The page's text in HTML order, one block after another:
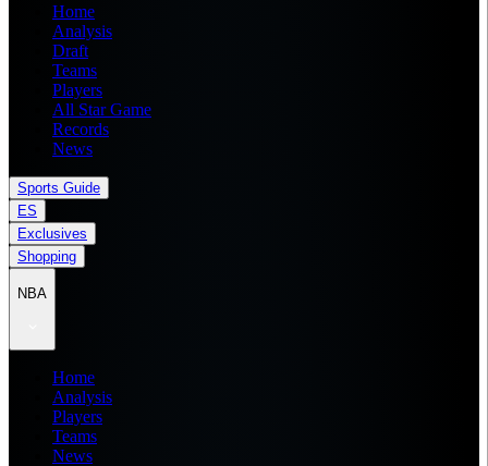
Home
Analysis
Draft
Teams
Players
All Star Game
Records
News
Sports Guide
ES
Exclusives
Shopping
NBA
Home
Analysis
Players
Teams
News